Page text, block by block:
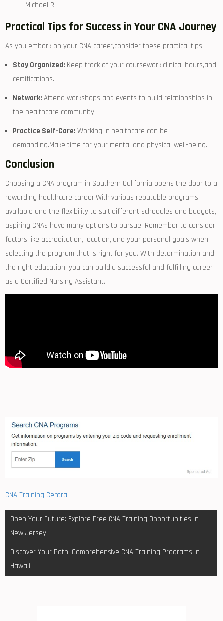
Michael R.
Practical Tips for Success in Your CNA Journey
As you embark‍ on ⁤your CNA career,consider these practical tips:
Stay Organized: Keep track of your coursework,clinical hours,and
certifications.
Network: Attend workshops and events to build relationships in
the healthcare community.
Practice Self-Care: Working in healthcare can be
demanding.Make time for your mental and physical ‍well-being.
Conclusion
Choosing a CNA program in Southern California opens the door‍ to​ a
rewarding healthcare career.With various reputable programs
⁢available and the flexibility to suit different schedules and budgets,
​aspiring CNAs have many options to pursue. Remember to consider
factors like accreditation, location, and your personal goals when
selecting the program that is right for you. With‌ determination and
the right education, you can build a successful and fulfilling career‌
as a ⁤Certified Nursing Assistant.
CNA Training Central
Post
navigation
Open Your Future: Explore Free CNA Training Opportunities in
New Jersey!
Discover Your Path: Comprehensive CNA Training Programs in
Hawaii